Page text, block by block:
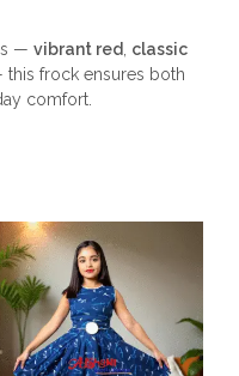
— vibrant red classic
this frock ensures both
comfort.